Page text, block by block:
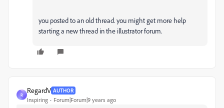
you posted to an old thread. you might get more help
starting a new thread in the illustrator forum.
R
RegardV AUTHOR
Inspiring Forum|Forum|9 years ago